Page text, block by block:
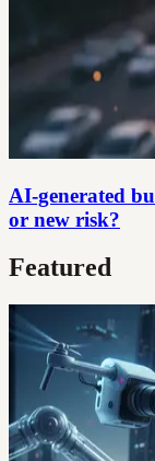
AI-generated
or new risk?
Featured